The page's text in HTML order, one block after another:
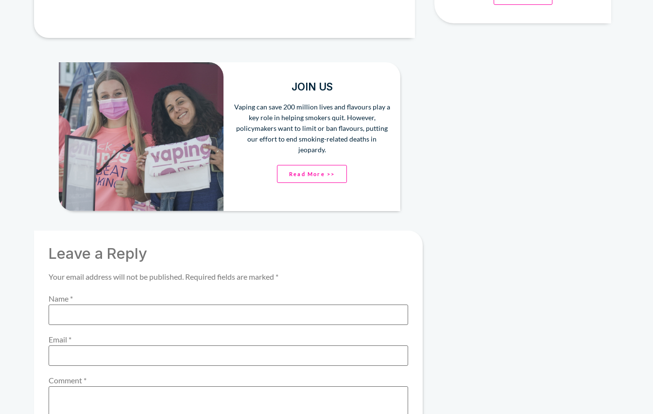
JOIN US
Vaping can save 200 million lives and flavours play a
key role in helping smokers quit. However,
policymakers want to limit or ban flavours, putting
our effort to end smoking-related deaths in
jeopardy.
Read More >>
Leave a Reply
Your email address will not be published. Required fields are marked *
Name *
Email *
Comment *